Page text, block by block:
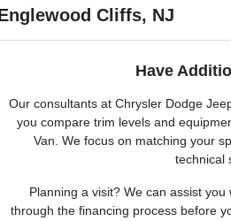
Cliffs, NJ
Have
Our consultants at Chrysler Dodge
you compare trim levels and
Van. We focus on matching your
technical
Planning a visit? We can assist
through the financing process before